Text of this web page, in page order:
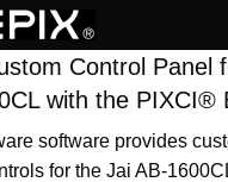
Control Panel
with the PIXCI®
software provides
for the Jai AB-